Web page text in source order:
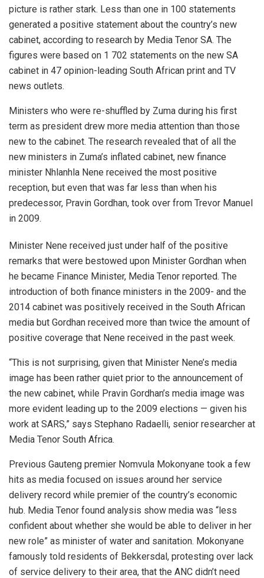
picture is rather stark. Less than one in 100 statements
generated a positive statement about the country’s new
cabinet, according to research by Media Tenor SA. The
figures were based on 1 702 statements on the new SA
cabinet in 47 opinion-leading South African print and TV
news outlets.
Ministers who were re-shuffled by Zuma during his first
term as president drew more media attention than those
new to the cabinet. The research revealed that of all the
new ministers in Zuma’s inflated cabinet, new finance
minister Nhlanhla Nene received the most positive
reception, but even that was far less than when his
predecessor, Pravin Gordhan, took over from Trevor Manuel
in 2009.
Minister Nene received just under half of the positive
remarks that were bestowed upon Minister Gordhan when
he became Finance Minister, Media Tenor reported. The
introduction of both finance ministers in the 2009- and the
2014 cabinet was positively received in the South African
media but Gordhan received more than twice the amount of
positive coverage that Nene received in the past week.
“This is not surprising, given that Minister Nene’s media
image has been rather quiet prior to the announcement of
the new cabinet, while Pravin Gordhan’s media image was
more evident leading up to the 2009 elections — given his
work at SARS,” says Stephano Radaelli, senior researcher at
Media Tenor South Africa.
Previous Gauteng premier Nomvula Mokonyane took a few
hits as media focused on issues around her service
delivery record while premier of the country’s economic
hub. Media Tenor found analysis show media was “less
confident about whether she would be able to deliver in her
new role” as minister of water and sanitation. Mokonyane
famously told residents of Bekkersdal, protesting over lack
of service delivery to their area, that the ANC didn’t need